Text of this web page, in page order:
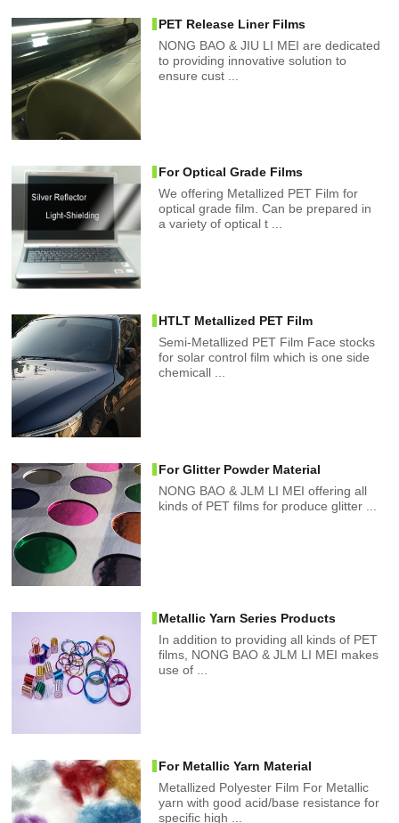
PET Release Liner Films
NONG BAO & JIU LI MEI are dedicated
to providing innovative solution to
ensure cust ...
For Optical Grade Films
We offering Metallized PET Film for
optical grade film. Can be prepared in
a variety of optical t ...
HTLT Metallized PET Film
Semi-Metallized PET Film Face stocks
for solar control film which is one side
chemicall ...
For Glitter Powder Material
NONG BAO & JLM LI MEI offering all
kinds of PET films for produce glitter ...
Metallic Yarn Series Products
In addition to providing all kinds of PET
films, NONG BAO & JLM LI MEI makes
use of ...
For Metallic Yarn Material
Metallized Polyester Film For Metallic
yarn with good acid/base resistance for
specific high ...